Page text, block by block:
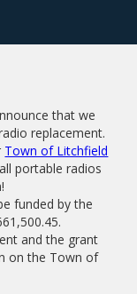
that we
replacement.
Town of Litchfield
portable radios
funded by the
and the grant
on the Town of